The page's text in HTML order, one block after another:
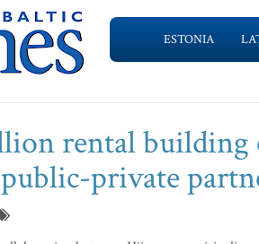
ESTONIA
rental building
private